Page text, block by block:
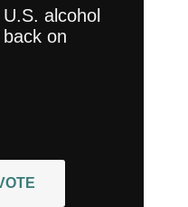
alcohol
on